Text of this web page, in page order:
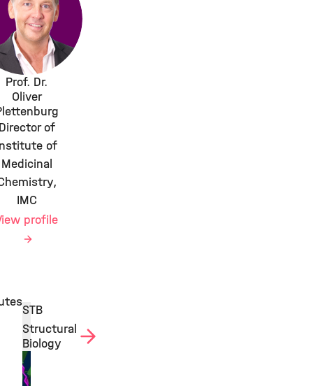
Prof. Dr.
Oliver
of
of
Medicinal
IMC
profile
STB
Structural
Biology